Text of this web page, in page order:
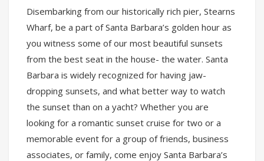
Disembarking from our historically rich pier, Stearns
Wharf, be a part of Santa Barbara’s golden hour as
you witness some of our most beautiful sunsets
from the best seat in the house- the water. Santa
Barbara is widely recognized for having jaw-
dropping sunsets, and what better way to watch
the sunset than on a yacht? Whether you are
looking for a romantic sunset cruise for two or a
memorable event for a group of friends, business
associates, or family, come enjoy Santa Barbara’s